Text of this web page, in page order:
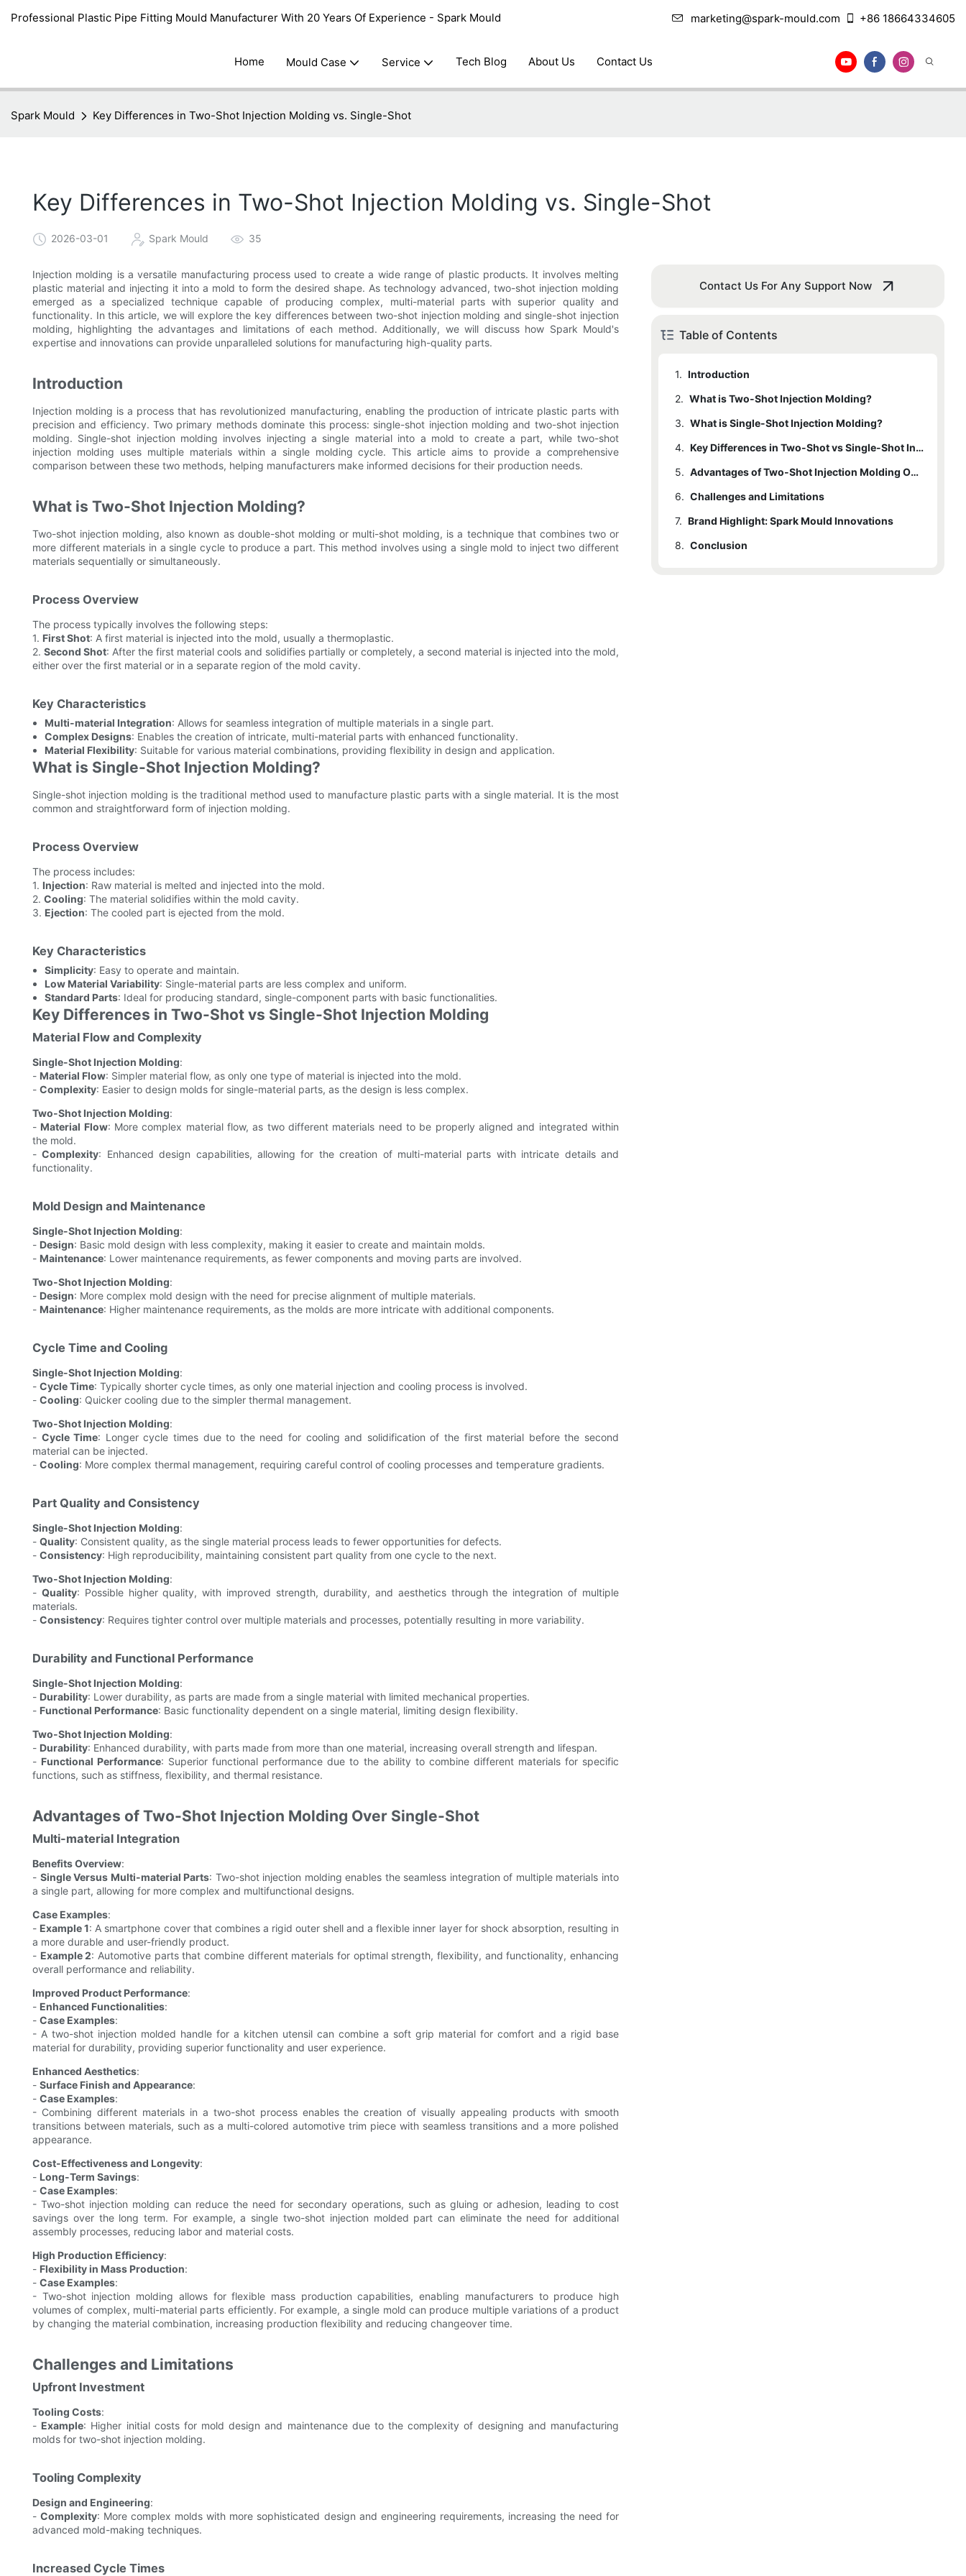
Professional Plastic Pipe Fitting Mould Manufacturer With 20 Years Of Experience - Spark Mould marketing@spark-mould.com +86 18664334605
Home Mould Case Service Tech Blog About Us Contact Us
Spark Mould Key Differences in Two-Shot Injection Molding vs. Single-Shot
Key Differences in Two-Shot Injection Molding vs. Single-Shot
2026-03-01 Spark Mould 35
Injection molding is a versatile manufacturing process used to create a wide range of plastic products. It involves melting
plastic material and injecting it into a mold to form the desired shape. As technology advanced, two-shot injection molding
emerged as a specialized technique capable of producing complex, multi-material parts with superior quality and
functionality. In this article, we will explore the key differences between two-shot injection molding and single-shot injection
molding, highlighting the advantages and limitations of each method. Additionally, we will discuss how Spark Mould's
expertise and innovations can provide unparalleled solutions for manufacturing high-quality parts.
Introduction
Injection molding is a process that has revolutionized manufacturing, enabling the production of intricate plastic parts with
precision and efficiency. Two primary methods dominate this process: single-shot injection molding and two-shot injection
molding. Single-shot injection molding involves injecting a single material into a mold to create a part, while two-shot
injection molding uses multiple materials within a single molding cycle. This article aims to provide a comprehensive
comparison between these two methods, helping manufacturers make informed decisions for their production needs.
What is Two-Shot Injection Molding?
Two-shot injection molding, also known as double-shot molding or multi-shot molding, is a technique that combines two or
more different materials in a single cycle to produce a part. This method involves using a single mold to inject two different
materials sequentially or simultaneously.
Process Overview
The process typically involves the following steps:
1. First Shot: A first material is injected into the mold, usually a thermoplastic.
2. Second Shot: After the first material cools and solidifies partially or completely, a second material is injected into the mold,
either over the first material or in a separate region of the mold cavity.
Key Characteristics
Multi-material Integration: Allows for seamless integration of multiple materials in a single part.
Complex Designs: Enables the creation of intricate, multi-material parts with enhanced functionality.
Material Flexibility: Suitable for various material combinations, providing flexibility in design and application.
What is Single-Shot Injection Molding?
Single-shot injection molding is the traditional method used to manufacture plastic parts with a single material. It is the most
common and straightforward form of injection molding.
Process Overview
The process includes:
1. Injection: Raw material is melted and injected into the mold.
2. Cooling: The material solidifies within the mold cavity.
3. Ejection: The cooled part is ejected from the mold.
Key Characteristics
Simplicity: Easy to operate and maintain.
Low Material Variability: Single-material parts are less complex and uniform.
Standard Parts: Ideal for producing standard, single-component parts with basic functionalities.
Key Differences in Two-Shot vs Single-Shot Injection Molding
Material Flow and Complexity
Single-Shot Injection Molding:
- Material Flow: Simpler material flow, as only one type of material is injected into the mold.
- Complexity: Easier to design molds for single-material parts, as the design is less complex.
Two-Shot Injection Molding:
- Material Flow: More complex material flow, as two different materials need to be properly aligned and integrated within
the mold.
-Complexity: Enhanced design capabilities, allowing for the creation of multi-material parts with intricate details and
functionality.
Mold Design and Maintenance
Single-Shot Injection Molding:
- Design: Basic mold design with less complexity, making it easier to create and maintain molds.
- Maintenance: Lower maintenance requirements, as fewer components and moving parts are involved.
Two-Shot Injection Molding:
- Design: More complex mold design with the need for precise alignment of multiple materials.
- Maintenance: Higher maintenance requirements, as the molds are more intricate with additional components.
Cycle Time and Cooling
Single-Shot Injection Molding:
- Cycle Time: Typically shorter cycle times, as only one material injection and cooling process is involved.
- Cooling: Quicker cooling due to the simpler thermal management.
Two-Shot Injection Molding:
- Cycle Time: Longer cycle times due to the need for cooling and solidification of the first material before the second
material can be injected.
- Cooling: More complex thermal management, requiring careful control of cooling processes and temperature gradients.
Part Quality and Consistency
Single-Shot Injection Molding:
- Quality: Consistent quality, as the single material process leads to fewer opportunities for defects.
- Consistency: High reproducibility, maintaining consistent part quality from one cycle to the next.
Two-Shot Injection Molding:
- Quality: Possible higher quality, with improved strength, durability, and aesthetics through the integration of multiple
materials.
- Consistency: Requires tighter control over multiple materials and processes, potentially resulting in more variability.
Durability and Functional Performance
Single-Shot Injection Molding:
- Durability: Lower durability, as parts are made from a single material with limited mechanical properties.
- Functional Performance: Basic functionality dependent on a single material, limiting design flexibility.
Two-Shot Injection Molding:
- Durability: Enhanced durability, with parts made from more than one material, increasing overall strength and lifespan.
- Functional Performance: Superior functional performance due to the ability to combine different materials for specific
functions, such as stiffness, flexibility, and thermal resistance.
Advantages of Two-Shot Injection Molding Over Single-Shot
Multi-material Integration
Benefits Overview:
- Single Versus Multi-material Parts: Two-shot injection molding enables the seamless integration of multiple materials into
a single part, allowing for more complex and multifunctional designs.
Case Examples:
- Example 1: A smartphone cover that combines a rigid outer shell and a flexible inner layer for shock absorption, resulting in
a more durable and user-friendly product.
- Example 2: Automotive parts that combine different materials for optimal strength, flexibility, and functionality, enhancing
overall performance and reliability.
Improved Product Performance:
- Enhanced Functionalities:
- Case Examples:
- A two-shot injection molded handle for a kitchen utensil can combine a soft grip material for comfort and a rigid base
material for durability, providing superior functionality and user experience.
Enhanced Aesthetics:
- Surface Finish and Appearance:
- Case Examples:
- Combining different materials in a two-shot process enables the creation of visually appealing products with smooth
transitions between materials, such as a multi-colored automotive trim piece with seamless transitions and a more polished
appearance.
Cost-Effectiveness and Longevity:
- Long-Term Savings:
- Case Examples:
- Two-shot injection molding can reduce the need for secondary operations, such as gluing or adhesion, leading to cost
savings over the long term. For example, a single two-shot injection molded part can eliminate the need for additional
assembly processes, reducing labor and material costs.
High Production Efficiency:
- Flexibility in Mass Production:
- Case Examples:
- Two-shot injection molding allows for flexible mass production capabilities, enabling manufacturers to produce high
volumes of complex, multi-material parts efficiently. For example, a single mold can produce multiple variations of a product
by changing the material combination, increasing production flexibility and reducing changeover time.
Challenges and Limitations
Upfront Investment
Tooling Costs:
- Example: Higher initial costs for mold design and maintenance due to the complexity of designing and manufacturing
molds for two-shot injection molding.
Tooling Complexity
Design and Engineering:
-Complexity: More complex molds with more sophisticated design and engineering requirements, increasing the need for
advanced mold-making techniques.
Increased Cycle Times
Contact Us For Any Support Now
Table of Contents
1. Introduction
2. What is Two-Shot Injection Molding?
2.1 Process Overview
2.2
Key Characteristics
3. What is Single-Shot Injection Molding?
3.1 Process Overview
3.2 Key Characteristics
4.
Key Differences in Two-Shot vs Single-Shot Injection Molding
4.1 Material Flow and Complexity
4.2 Mold Design and Maintenance
4.3 Cycle Time and Cooling
4.4 Part Quality and Consistency
5.
Advantages of Two-Shot Injection Molding Over Single-Shot
5.1 Multi-material Integration
6. Challenges and Limitations
6.1 Upfront Investment
6.2 Tooling Complexity
7. Brand Highlight: Spark Mould Innovations
7.1 Explanation of Spark Mould's Techniques
8. Conclusion